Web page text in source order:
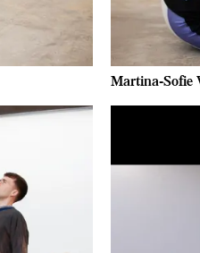
Martina-Sofie